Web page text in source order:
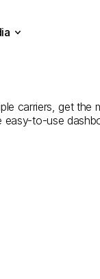
carriers, get
easy-to-use